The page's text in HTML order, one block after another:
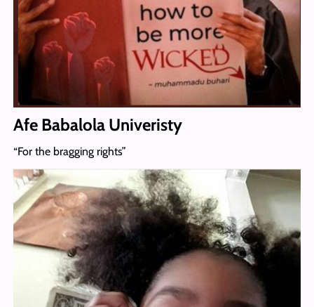
Afe Babalola Univeristy
“For the bragging rights”